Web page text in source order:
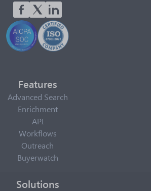
Features
Advanced Search
Enrichment
API
Workflows
Outreach
Buyerwatch
Solutions